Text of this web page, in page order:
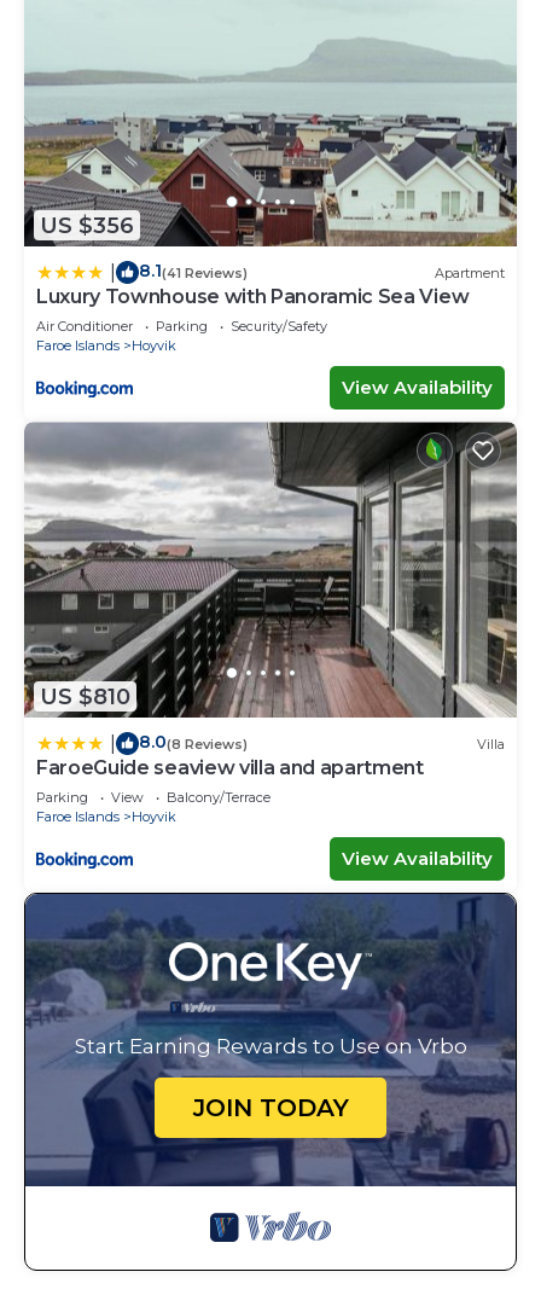
US $356
8.1(41 Reviews) Apartment
Luxury Townhouse with Panoramic Sea View
Air Conditioner Parking
Security/Safety
Faroe Islands
Hoyvik
View Availability
US $810
8.0(8 Reviews) Villa
FaroeGuide seaview villa and apartment
Parking View
Balcony/Terrace
Faroe Islands
Hoyvik
View Availability
Start Earning Rewards to Use on Vrbo
JOIN TODAY